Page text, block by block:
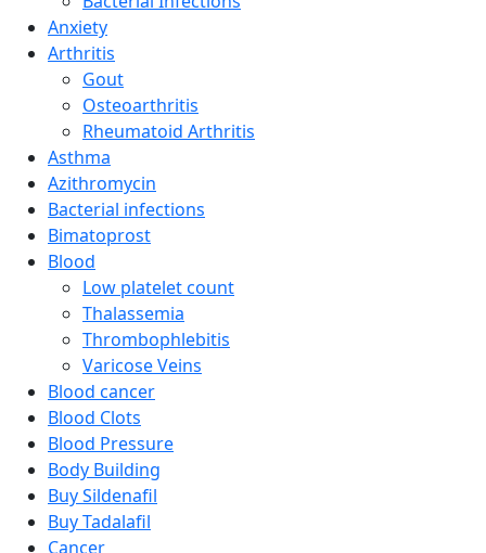
Anxiety
Arthritis
Gout
Osteoarthritis
Rheumatoid Arthritis
Asthma
Azithromycin
Bacterial infections
Bimatoprost
Blood
Low platelet count
Thalassemia
Thrombophlebitis
Varicose Veins
Blood cancer
Blood Clots
Blood Pressure
Body Building
Buy Sildenafil
Buy Tadalafil
Cancer